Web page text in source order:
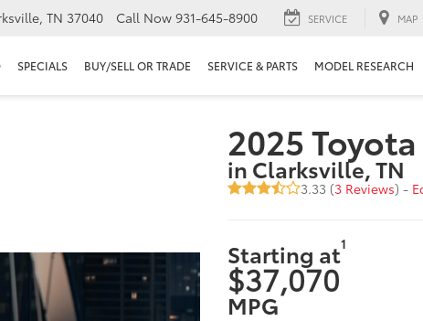
TN 37040 Call Now 931-645-8900 SERVICE MAP
SPECIALS BUY/SELL OR TRADE SERVICE & PARTS MODEL RESEARCH
2025
in Clarksville, TN
3.33 (3 Reviews) -
Starting at1
$37,070
MPG